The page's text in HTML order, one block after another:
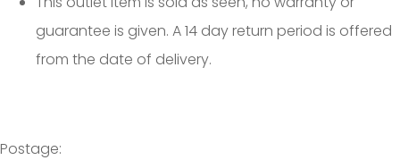
guarantee is given. A 14 day return period is offered
from the date of delivery.
Postage: